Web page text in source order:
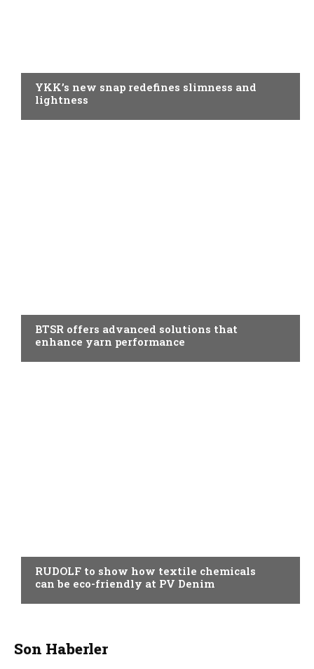
YKK’s new snap redefines slimness and
lightness
BTSR offers advanced solutions that
enhance yarn performance
RUDOLF to show how textile chemicals
can be eco-friendly at PV Denim
Son Haberler